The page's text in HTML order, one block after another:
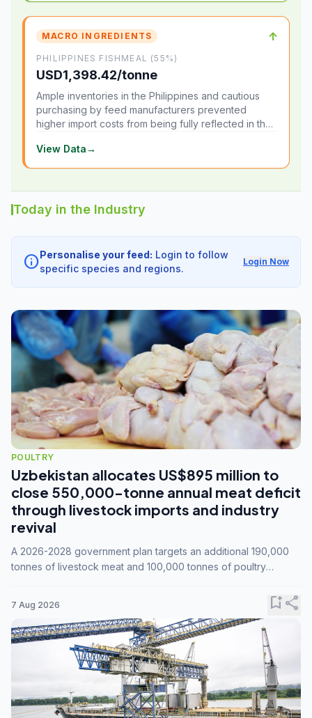
MACRO INGREDIENTS ↑
PHILIPPINES FISHMEAL (55%)
USD1,398.42/tonne
Ample inventories in the Philippines and cautious
purchasing by feed manufacturers prevented
higher import costs from being fully reflected in the
View Data→
Today in the Industry
info Personalise your feed: Login to follow
specific species and regions.
Login Now
POULTRY
Uzbekistan allocates US$895 million to
close 550,000-tonne annual meat deficit
through livestock imports and industry
revival
A 2026-2028 government plan targets an additional 190,000
tonnes of livestock meat and 100,000 tonnes of poultry
7 Aug 2026 bookmark_addshare